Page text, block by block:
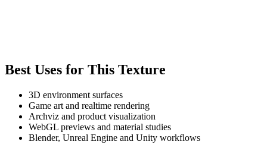
Best Uses for This Texture
3D environment surfaces
Game art and realtime rendering
Archviz and product visualization
WebGL previews and material studies
Blender, Unreal Engine and Unity workflows